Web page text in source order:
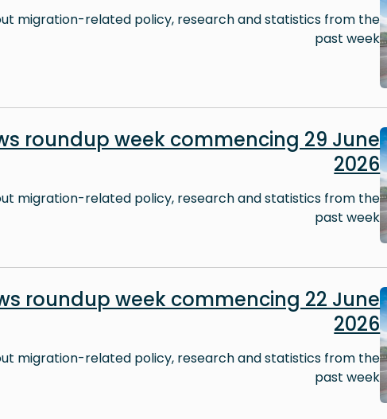
migration-related policy, research and statistics from the
past week
roundup week commencing 29 June
2026
migration-related policy, research and statistics from the
past week
roundup week commencing 22 June
2026
migration-related policy, research and statistics from the
past week